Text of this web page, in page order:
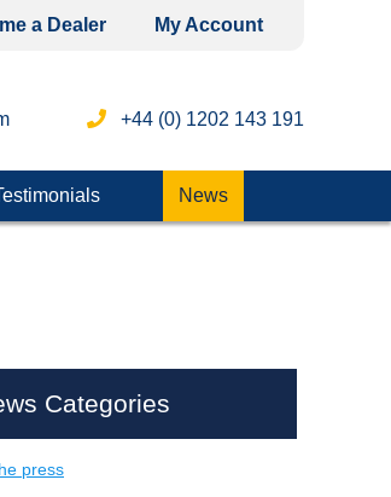
a Dealer My Account
+44 (0) 1202 143 191
News
Categories
press